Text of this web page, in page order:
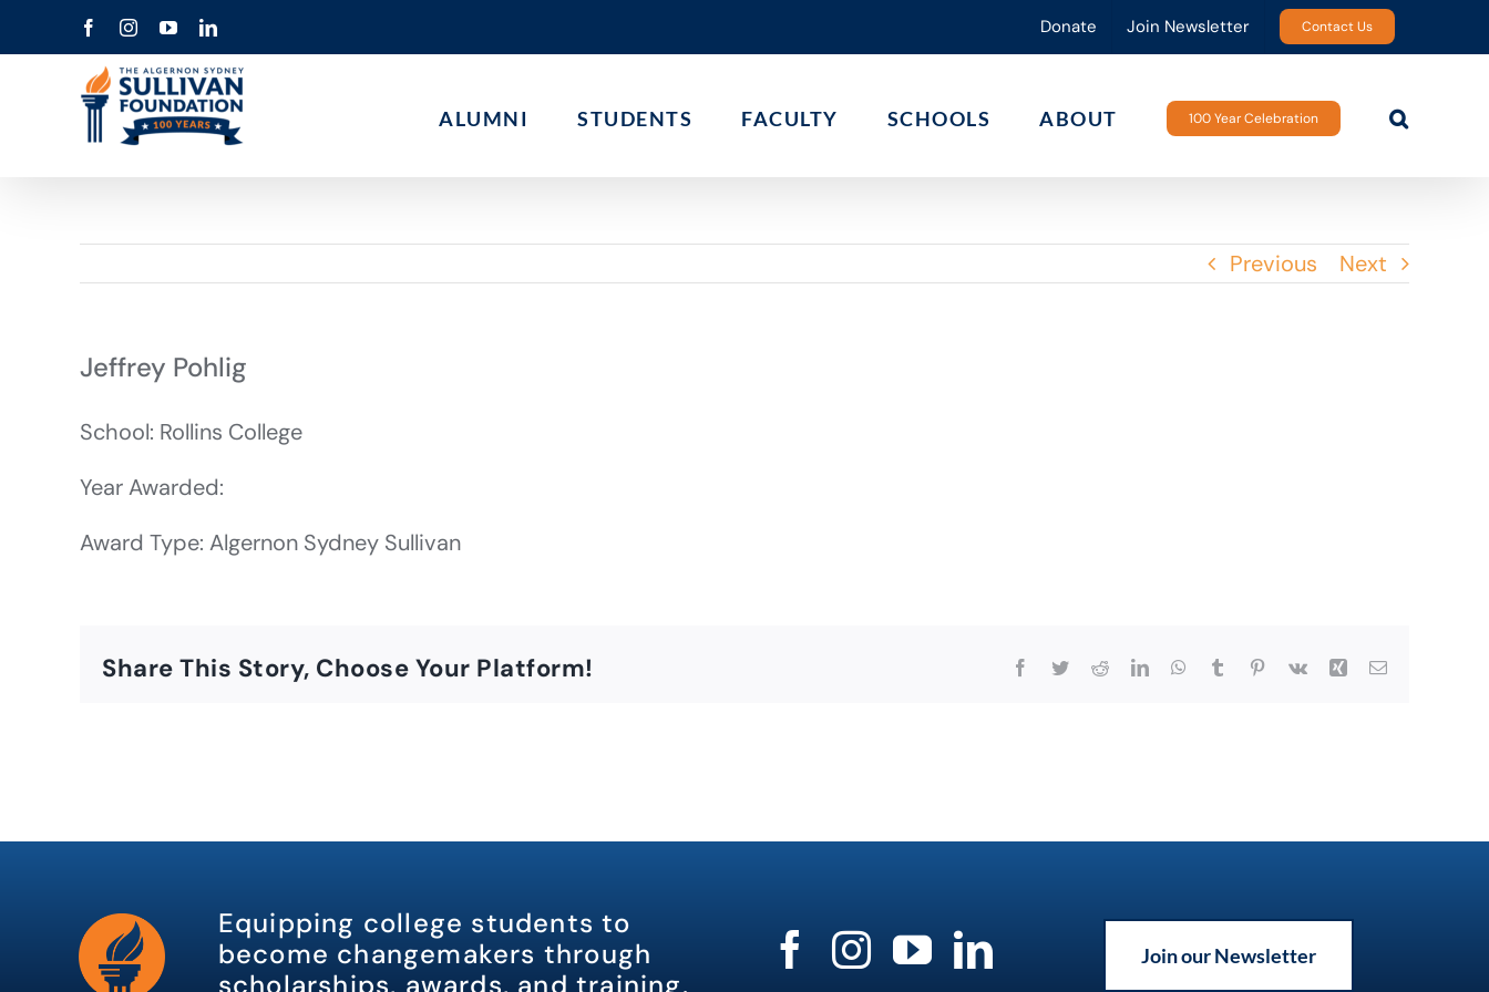
to
FacebookInstagramYouTubeLinkedIn Donate Join Newsletter Contact Us
ALUMNI STUDENTS FACULTY SCHOOLS ABOUT 100 Year Celebration
Previous Next
Jeffrey Pohlig
School: Rollins College
Year Awarded:
Award Type: Algernon Sydney Sullivan
Share This Story, Choose Your Platform! Facebook
TwitterRedditLinkedInWhatsApp
Tumblr Pinterest
Vk Xing Email
Equipping college students to
become changemakers through
scholarships, awards, and training.
Join our Newsletter